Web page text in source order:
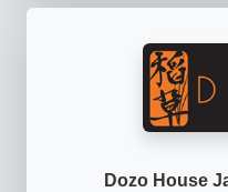
Dozo House